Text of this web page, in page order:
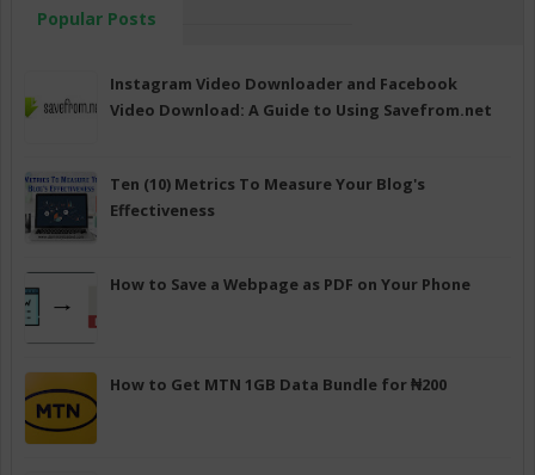
Popular Posts
Instagram Video Downloader and Facebook
Video Download: A Guide to Using Savefrom.net
Ten (10) Metrics To Measure Your Blog's
Effectiveness
How to Save a Webpage as PDF on Your Phone
How to Get MTN 1GB Data Bundle for ₦200